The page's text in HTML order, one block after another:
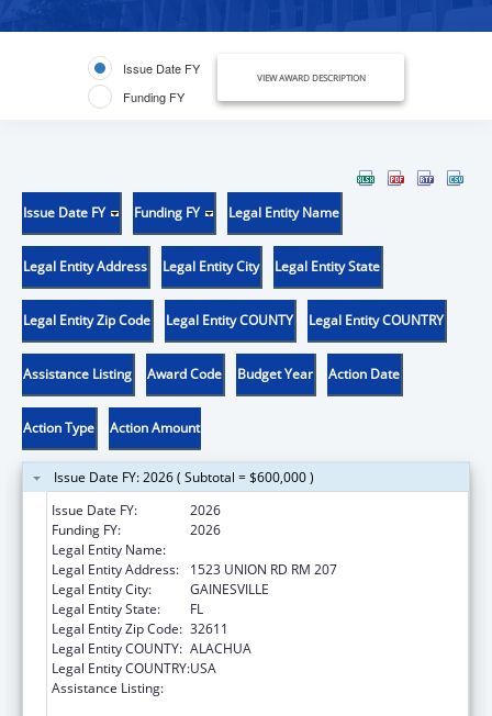
Issue Date FY
Funding FY
VIEW AWARD DESCRIPTION
Issue Date FY Funding FY Legal Entity Name
Legal Entity Address Legal Entity City Legal Entity State
Legal Entity Zip Code Legal Entity COUNTY Legal Entity COUNTRY
Assistance Listing Award Code Budget Year Action Date
Action Type Action Amount
Issue Date FY: 2026 ( Subtotal = $600,000 )
Issue Date FY:
2026
Funding FY:
2026
Legal Entity Name:
Legal Entity Address:
1523 UNION RD RM 207
Legal Entity City:
GAINESVILLE
Legal Entity State:
FL
Legal Entity Zip Code: 32611
Legal Entity COUNTY: ALACHUA
Legal Entity COUNTRY:USA
Assistance Listing: